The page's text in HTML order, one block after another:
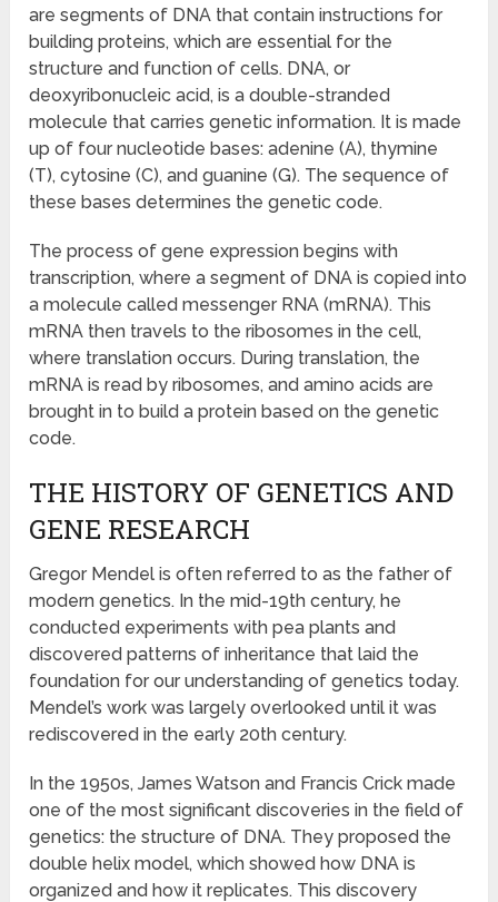
are segments of DNA that contain instructions for
building proteins, which are essential for the
structure and function of cells. DNA, or
deoxyribonucleic acid, is a double-stranded
molecule that carries genetic information. It is made
up of four nucleotide bases: adenine (A), thymine
(T), cytosine (C), and guanine (G). The sequence of
these bases determines the genetic code.
The process of gene expression begins with
transcription, where a segment of DNA is copied into
a molecule called messenger RNA (mRNA). This
mRNA then travels to the ribosomes in the cell,
where translation occurs. During translation, the
mRNA is read by ribosomes, and amino acids are
brought in to build a protein based on the genetic
code.
THE HISTORY OF GENETICS AND
GENE RESEARCH
Gregor Mendel is often referred to as the father of
modern genetics. In the mid-19th century, he
conducted experiments with pea plants and
discovered patterns of inheritance that laid the
foundation for our understanding of genetics today.
Mendel’s work was largely overlooked until it was
rediscovered in the early 20th century.
In the 1950s, James Watson and Francis Crick made
one of the most significant discoveries in the field of
genetics: the structure of DNA. They proposed the
double helix model, which showed how DNA is
organized and how it replicates. This discovery